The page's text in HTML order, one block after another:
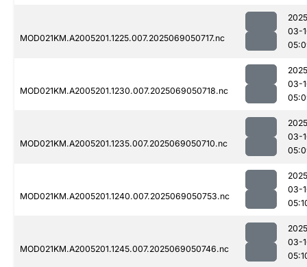
MOD021KM.A2005201.1225.007.2025069050717.nc
03-
MOD021KM.A2005201.1230.007.2025069050718.nc
03-
MOD021KM.A2005201.1235.007.2025069050710.nc
03-
MOD021KM.A2005201.1240.007.2025069050753.nc
03-
MOD021KM.A2005201.1245.007.2025069050746.nc
03-